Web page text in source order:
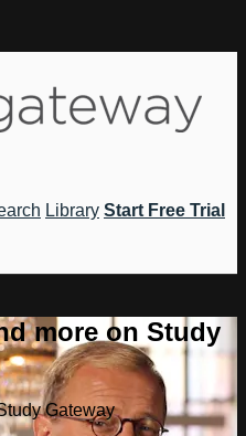
Library Start Free Trial
more on Study
Gateway